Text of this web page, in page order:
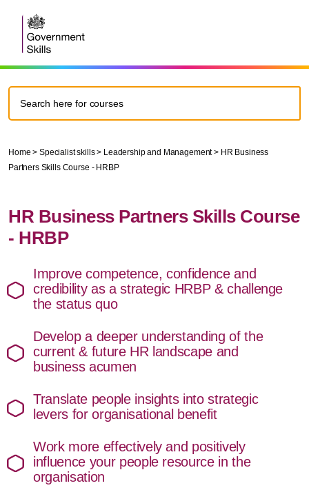
Home > Specialist skills > Leadership and Management >HR Business
Partners Skills Course - HRBP
HR Business Partners Skills Course
- HRBP
Improve competence, confidence and
credibility as a strategic HRBP & challenge
the status quo
Develop a deeper understanding of the
current & future HR landscape and
business acumen
Translate people insights into strategic
levers for organisational benefit
Work more effectively and positively
influence your people resource in the
organisation